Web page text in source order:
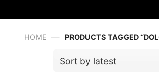
HOME — PRODUCTS TAGGED